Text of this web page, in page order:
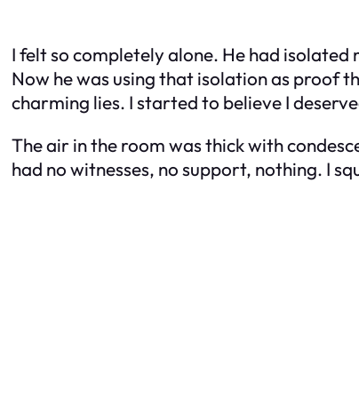
I felt so completely alone. He had
Now he was using that isolation as proof
charming lies. I started to believe I
The air in the room was thick with
had no witnesses, no support, nothing. I